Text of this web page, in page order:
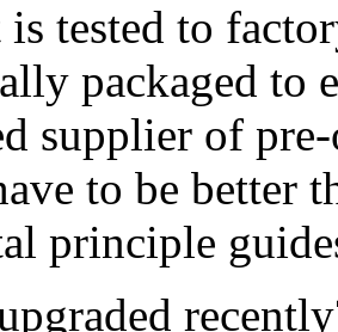
tested to
packaged to
supplier of
to be better
principle